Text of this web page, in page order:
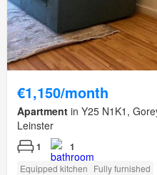
€1,150/month
Apartment in Y25 N1K1,
Leinster
1 1
Equipped kitchen Fully furnished